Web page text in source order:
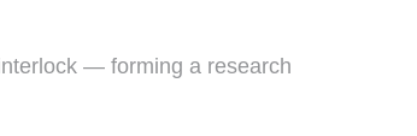
— forming a research